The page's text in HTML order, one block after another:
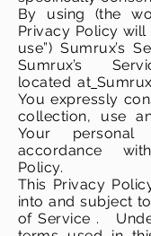
By using (the
Privacy Policy will
use”) Sumrux’s
Sumrux’s
located at
You expressly
collection, use
Your personal
accordance
Policy.
This Privacy
into and subject
of Service .